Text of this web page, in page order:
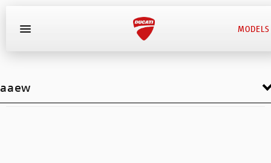
MODELS
aaew